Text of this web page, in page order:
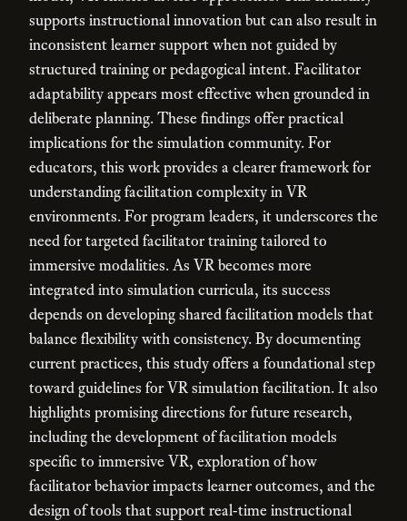
supports instructional innovation but can also result in
inconsistent learner support when not guided by
structured training or pedagogical intent. Facilitator
adaptability appears most effective when grounded in
deliberate planning. These findings offer practical
implications for the simulation community. For
educators, this work provides a clearer framework for
understanding facilitation complexity in VR
environments. For program leaders, it underscores the
need for targeted facilitator training tailored to
immersive modalities. As VR becomes more
integrated into simulation curricula, its success
depends on developing shared facilitation models that
balance flexibility with consistency. By documenting
current practices, this study offers a foundational step
toward guidelines for VR simulation facilitation. It also
highlights promising directions for future research,
including the development of facilitation models
specific to immersive VR, exploration of how
facilitator behavior impacts learner outcomes, and the
design of tools that support real-time instructional